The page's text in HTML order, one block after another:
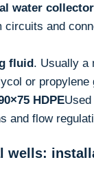
water collector
circuits and
fluid. Usually a
or propylene
HDPEUsed
and flow
wells: